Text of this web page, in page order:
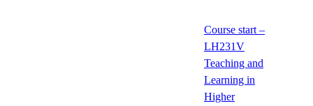
Course start –
LH231V
Teaching and
Learning in
Higher